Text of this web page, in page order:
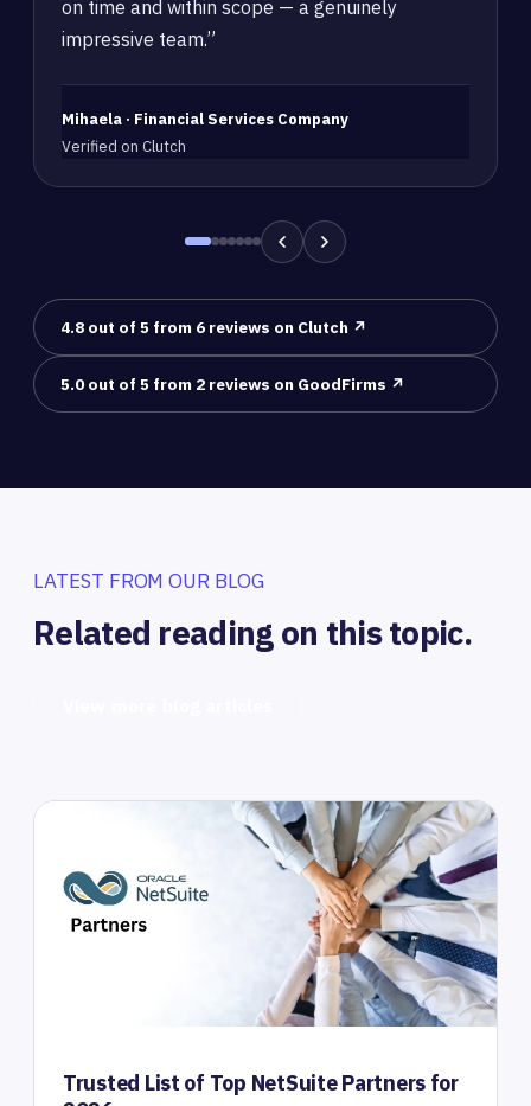
on time and within scope — a genuinely
impressive team.”
Mihaela · Financial Services Company
Verified on Clutch
4.8 out of 5 from 6 reviews on Clutch ↗
5.0 out of 5 from 2 reviews on GoodFirms ↗
LATEST FROM OUR BLOG
Related reading on this topic.
Trusted List of Top NetSuite Partners for